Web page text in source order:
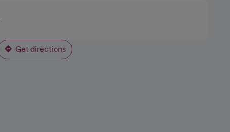
Get directions
opens in a new tab